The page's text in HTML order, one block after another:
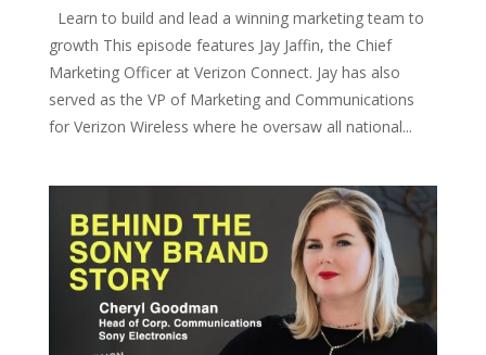
Learn to build and lead a winning marketing team to
growth This episode features Jay Jaffin, the Chief
Marketing Officer at Verizon Connect. Jay has also
served as the VP of Marketing and Communications
for Verizon Wireless where he oversaw all national...